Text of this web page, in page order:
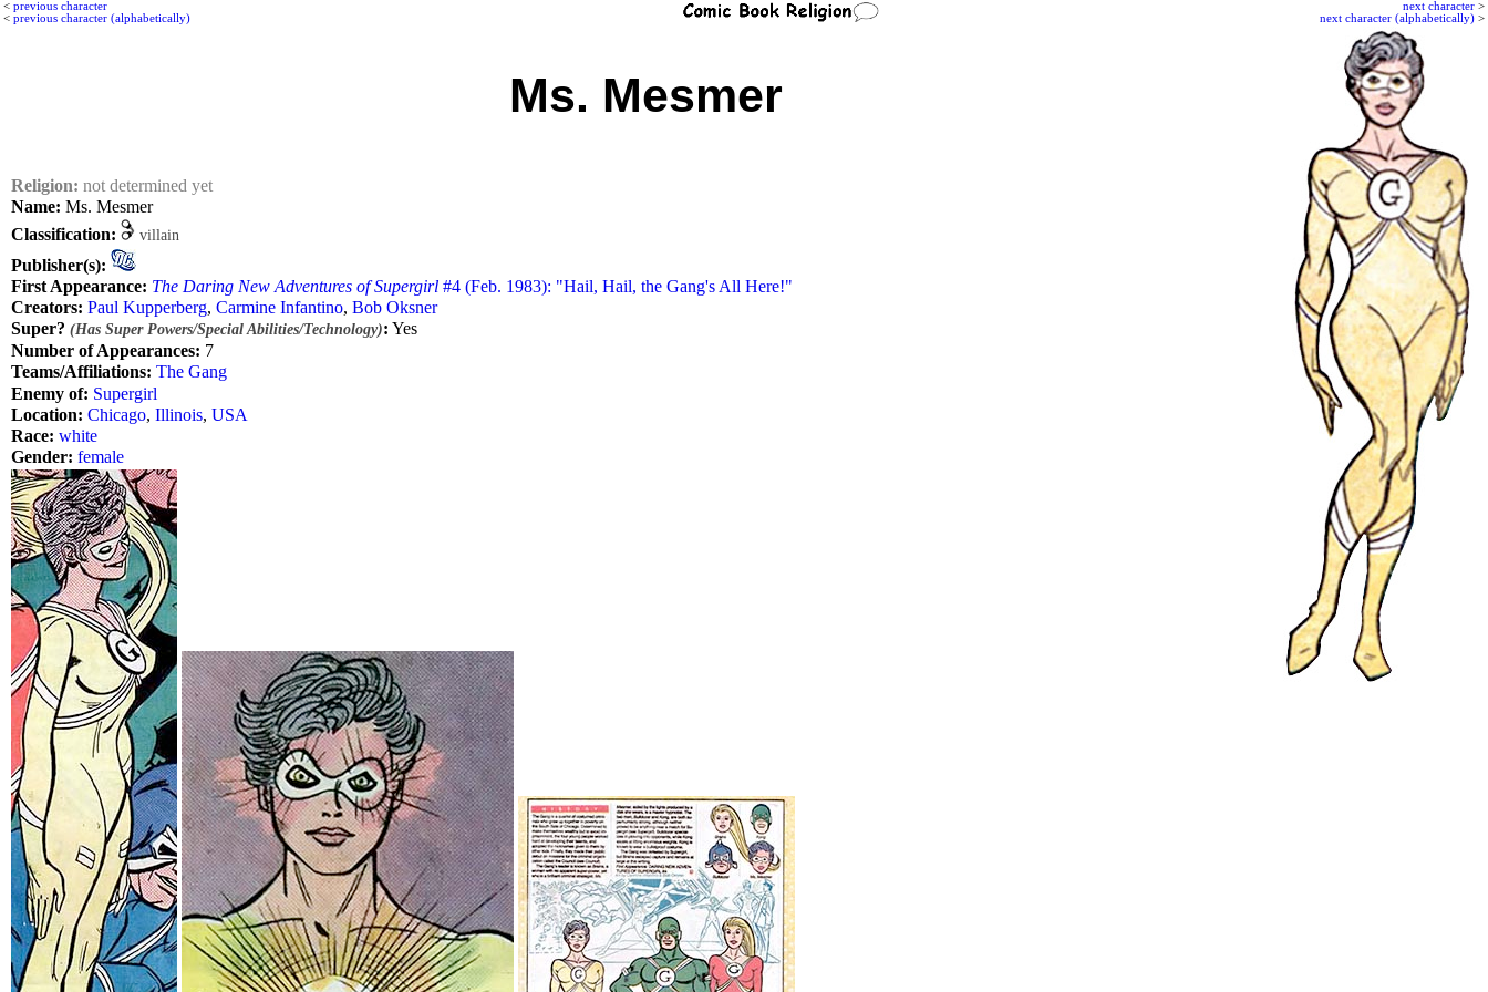
next character >
next character (alphabetically) >
< previous character
< previous character (alphabetically)
Ms. Mesmer
Religion: not determined yet
Name: Ms. Mesmer
Classification:
villain
Publisher(s):
First Appearance: The Daring New Adventures of Supergirl #4 (Feb. 1983): "Hail, Hail, the Gang's All Here!"
Creators: Paul Kupperberg, Carmine Infantino, Bob Oksner
Super? (Has Super Powers/Special Abilities/Technology): Yes
Number of Appearances: 7
Teams/Affiliations: The Gang
Enemy of: Supergirl
Location: Chicago, Illinois, USA
Race: white
Gender: female